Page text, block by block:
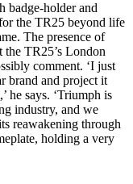
badge-holder and
the TR25 beyond life
The presence of
TR25’s London
comment. ‘I just
brand and project it
he says. ‘Triumph is
industry, and we
reawakening through
holding a very